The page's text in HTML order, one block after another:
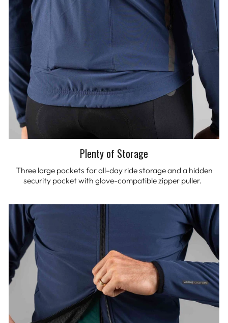
Plenty of Storage
Three large pockets for all-day ride storage and a hidden
security pocket with glove-compatible zipper puller.